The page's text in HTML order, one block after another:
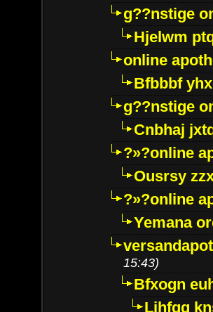
g??nstige
Hjelwm
online
Bfbbbf
g??nstige
Cnbhaj
?»?online
Ousrsy
?»?online
Yemana
15:43)
Bfxogn
Lihfqg